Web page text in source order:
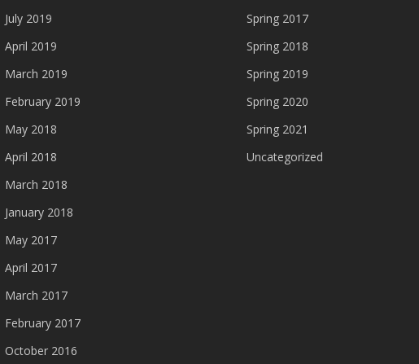
July 2019
April 2019
March 2019
February 2019
May 2018
April 2018
March 2018
January 2018
May 2017
April 2017
March 2017
February 2017
October 2016
Spring 2017
Spring 2018
Spring 2019
Spring 2020
Spring 2021
Uncategorized